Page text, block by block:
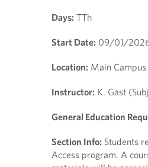
Days: TTh
Start Date: 09/01/
Location: Main Campus
Instructor: K. Gast
General Education
Section Info: Students
Access program. A